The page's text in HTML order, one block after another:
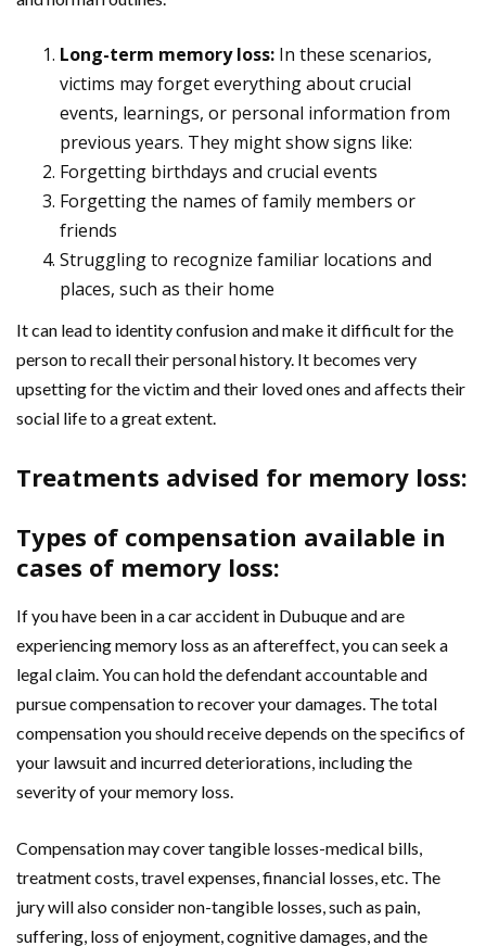
Long-term memory loss: In these scenarios,
victims may forget everything about crucial
events, learnings, or personal information from
previous years. They might show signs like:
Forgetting birthdays and crucial events
Forgetting the names of family members or
friends
Struggling to recognize familiar locations and
places, such as their home
It can lead to identity confusion and make it difficult for the
person to recall their personal history. It becomes very
upsetting for the victim and their loved ones and affects their
social life to a great extent.
Treatments advised for memory loss:
Types of compensation available in
cases of memory loss:
If you have been in a car accident in Dubuque and are
experiencing memory loss as an aftereffect, you can seek a
legal claim. You can hold the defendant accountable and
pursue compensation to recover your damages. The total
compensation you should receive depends on the specifics of
your lawsuit and incurred deteriorations, including the
severity of your memory loss.
Compensation may cover tangible losses-medical bills,
treatment costs, travel expenses, financial losses, etc. The
jury will also consider non-tangible losses, such as pain,
suffering, loss of enjoyment, cognitive damages, and the